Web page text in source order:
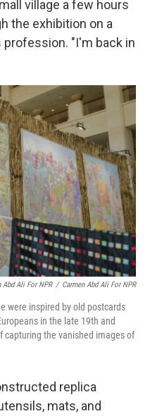
village a few hours
the exhibition on a
"I'm back in
Abd Ali For NPR / Carmen Abd Ali For NPR
were inspired by old postcards
in the late 19th and
capturing the vanished images of
replica
mats, and